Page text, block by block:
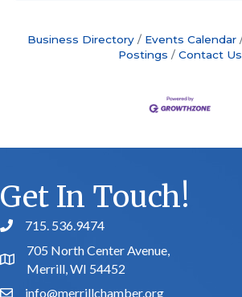
Business Directory Events Calendar
Postings
Contact Us
Get In Touch!
phone number
715. 536.9474
map and address
705 North Center Avenue,
Merrill, WI 54452
info@merrillchamber.org